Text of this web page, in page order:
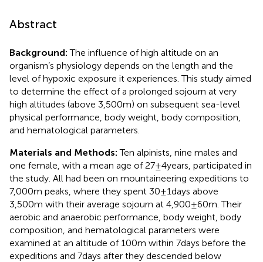
Abstract
Background: The influence of high altitude on an
organism’s physiology depends on the length and the
level of hypoxic exposure it experiences. This study aimed
to determine the effect of a prolonged sojourn at very
high altitudes (above 3,500m) on subsequent sea-level
physical performance, body weight, body composition,
and hematological parameters.
Materials and Methods: Ten alpinists, nine males and
one female, with a mean age of 27±4years, participated in
the study. All had been on mountaineering expeditions to
7,000m peaks, where they spent 30±1days above
3,500m with their average sojourn at 4,900±60m. Their
aerobic and anaerobic performance, body weight, body
composition, and hematological parameters were
examined at an altitude of 100m within 7days before the
expeditions and 7days after they descended below